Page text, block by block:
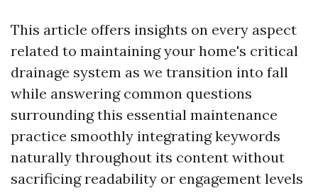
This article offers insights on every aspect
related to maintaining your home's critical
drainage system as we transition into fall
while answering common questions
surrounding this essential maintenance
practice smoothly integrating keywords
naturally throughout its content without
sacrificing readability or engagement levels